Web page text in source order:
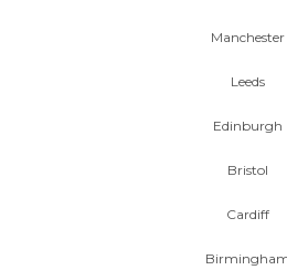
Manchester
Leeds
Edinburgh
Bristol
Cardiff